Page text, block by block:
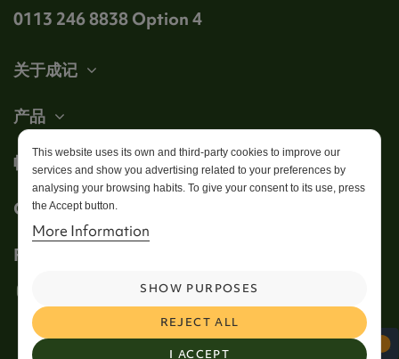
0113 246 8838 Option 4
关于成记
产品
帐户
Get in touch
This website uses its own and third-party cookies to improve our
services and show you advertising related to your preferences by
analysing your browsing habits. To give your consent to its use, press
the Accept button.
More Information
I ACCEPT
REJECT ALL
SHOW PURPOSES
Follow us